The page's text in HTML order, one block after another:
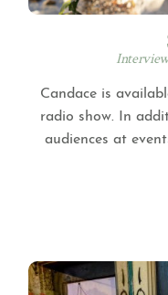
Candace is
radio show. In
audiences at